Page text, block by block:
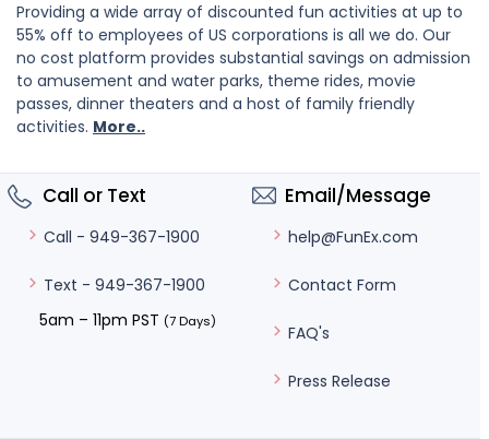
Providing a wide array of discounted fun activities at up to
55% off to employees of US corporations is all we do. Our
no cost platform provides substantial savings on admission
to amusement and water parks, theme rides, movie
passes, dinner theaters and a host of family friendly
activities. More..
Call or Text
Call - 949-367-1900
Text - 949-367-1900
5am – 11pm PST (7 Days)
Email/Message
help@FunEx.com
Contact Form
FAQ's
Press Release